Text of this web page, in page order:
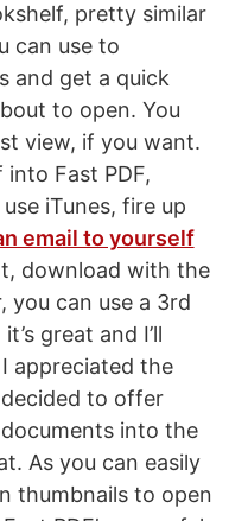
pretty similar
can use to
and get a quick
to open. You
view, if you want.
Fast PDF,
iTunes, fire up
email to yourself
download with the
you can use a 3rd
great and I’ll
appreciated the
to offer
into the
As you can easily
thumbnails to open